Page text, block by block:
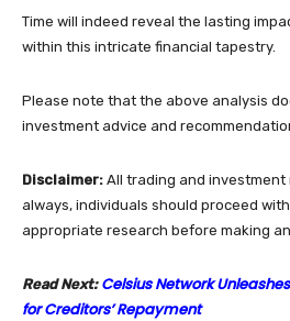
Time will indeed reveal the lasting
within this intricate financial tapestry.
Please note that the above analysis
investment advice and
Disclaimer: All trading and investment
always, individuals should proceed
appropriate research before making
Read Next: Celsius Network
for Creditors’ Repayment